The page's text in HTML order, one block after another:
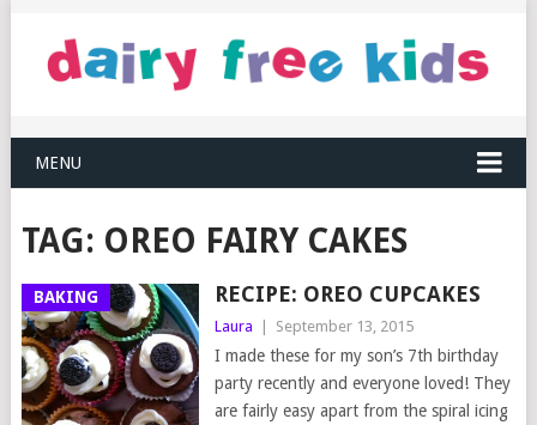
MENU
TAG: OREO FAIRY CAKES
BAKING RECIPE: OREO CUPCAKES
Laura September 13, 2015
I made these for my son’s 7th birthday
party recently and everyone loved! They
are fairly easy apart from the spiral icing